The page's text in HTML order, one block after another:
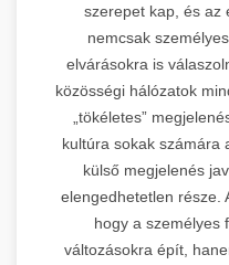
szerepet kap, és az
nemcsak
elvárásokra is
közösségi hálózatok
„tökéletes”
kultúra sokak számára
külső megjelenés
elengedhetetlen része.
hogy a személyes
változásokra épít,